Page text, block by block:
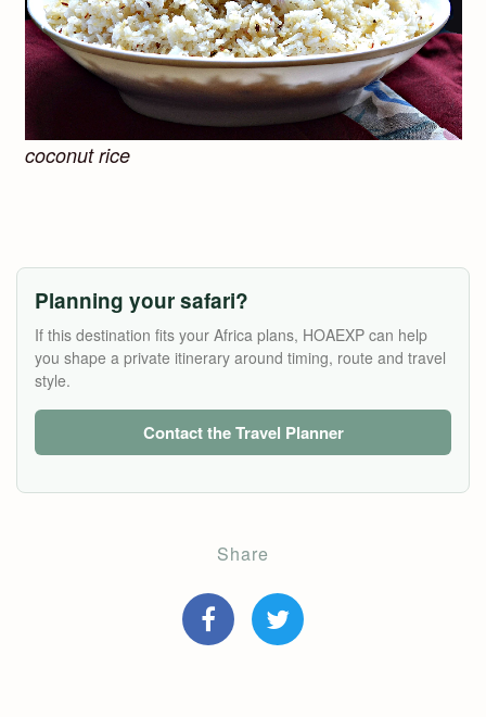
coconut rice
Planning your safari?
If this destination fits your Africa plans, HOAEXP can help
you shape a private itinerary around timing, route and travel
style.
Contact the Travel Planner
Share